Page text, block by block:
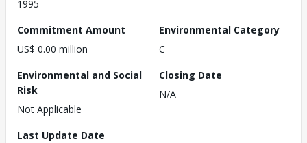
1995
Commitment Amount
US$ 0.00 million
Environmental Category
C
Environmental and Social
Risk
Not Applicable
Closing Date
N/A
Last Update Date